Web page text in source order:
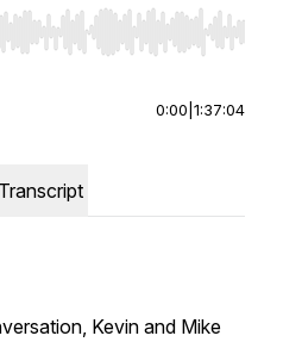
to seek, Home/End to jump
0:00 1:37:04
Transcript
Kevin and Mike